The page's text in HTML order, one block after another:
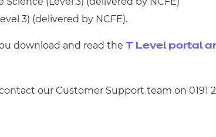
3) (delivered by NCFE).
download and read the T Level portal
our Customer Support team on 0191